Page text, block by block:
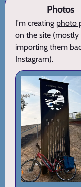
Photos
I'm creating photo
on the site (mostly
importing them
Instagram).